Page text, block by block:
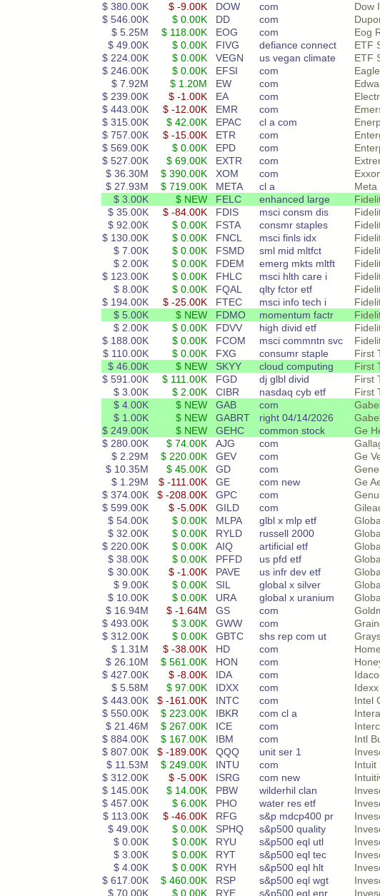
$ 380.00K $ -9.00K DOW com Dow
$ 546.00K $ 0.00K DD com
$ 5.25M $ 118.00K EOG com Eog
$ 49.00K $ 0.00K FIVG defiance connect ETF
$ 224.00K $ 0.00K VEGN us vegan climate ETF
$ 246.00K $ 0.00K EFSI com
$ 7.92M $ 1.20M EW com
$ 239.00K $ -1.00K EA com
$ 443.00K $ -12.00K EMR com
$ 315.00K $ 42.00K EPAC cl a com
$ 757.00K $ -15.00K ETR com
$ 569.00K $ 0.00K EPD com
$ 527.00K $ 69.00K EXTR com
$ 36.30M $ 390.00K XOM com
$ 27.93M $ 719.00K META cl a Meta
$ 3.00K $ NEW FELC enhanced large
$ 35.00K $ -84.00K FDIS msci consm dis
$ 92.00K $ 0.00K FSTA consmr staples
$ 130.00K $ 0.00K FNCL msci finls idx
$ 7.00K $ 0.00K FSMD sml mid mltfct
$ 2.00K $ 0.00K FDEM emerg mkts mltft
$ 123.00K $ 0.00K FHLC msci hlth care i
$ 8.00K $ 0.00K FQAL qlty fctor etf
$ 194.00K $ -25.00K FTEC msci info tech i
$ 5.00K $ NEW FDMO momentum factr
$ 2.00K $ 0.00K FDVV high divid etf
$ 188.00K $ 0.00K FCOM msci commntn svc
$ 110.00K $ 0.00K FXG consumr staple First
$ 46.00K $ NEW SKYY cloud computing First
$ 591.00K $ 111.00K FGD dj glbl divid First
$ 3.00K $ 2.00K CIBR nasdaq cyb etf First
$ 4.00K $ NEW GAB com
$ 1.00K $ NEW GABRT right 04/14/2026
$ 249.00K $ NEW GEHC common stock Ge
$ 280.00K $ 74.00K AJG com
$ 2.29M $ 220.00K GEV com Ge
$ 10.35M $ 45.00K GD com
$ 1.29M $ -111.00K GE com new Ge
$ 374.00K $ -208.00K GPC com
$ 599.00K $ -5.00K GILD com
$ 54.00K $ 0.00K MLPA glbl x mlp etf
$ 32.00K
$ 0.00K RYLD russell 2000
$ 220.00K $ 0.00K AIQ artificial etf
$ 38.00K $ 0.00K PFFD us pfd etf
$ 30.00K $ -1.00K PAVE us infr dev etf
$ 9.00K $ 0.00K SIL global x silver
$ 10.00K $ 0.00K URA global x uranium
$ 16.94M $ -1.64M GS com
$ 493.00K $ 3.00K GWW com
$ 312.00K $ 0.00K GBTC shs rep com ut
$ 1.31M $ -38.00K HD com
$ 26.10M $ 561.00K HON com
$ 427.00K $ -8.00K IDA com
$ 5.58M $ 97.00K IDXX com
$ 443.00K $ -161.00K INTC com Intel
$ 550.00K $ 223.00K IBKR com cl a
$ 21.46M $ 267.00K ICE com
$ 884.00K $ 167.00K IBM com Intl
$ 807.00K $ -189.00K QQQ unit ser 1
$ 11.53M $ 249.00K INTU com Intuit
$ 312.00K $ -5.00K ISRG com new
$ 145.00K $ 14.00K PBW wilderhil clan
$ 457.00K $ 6.00K PHO water res etf
$ 113.00K $ -46.00K RFG s&p mdcp400 pr
$ 49.00K $ 0.00K SPHQ s&p500 quality
$ 0.00K $ 0.00K RYU s&p500 eql utl
$ 3.00K $ 0.00K RYT s&p500 eql tec
$ 4.00K $ 0.00K RYH s&p500 eql hlt
$ 617.00K $ 460.00K RSP s&p500 eql wgt
$ 70.00K $ 0.00K RYE s&p500 eql enr